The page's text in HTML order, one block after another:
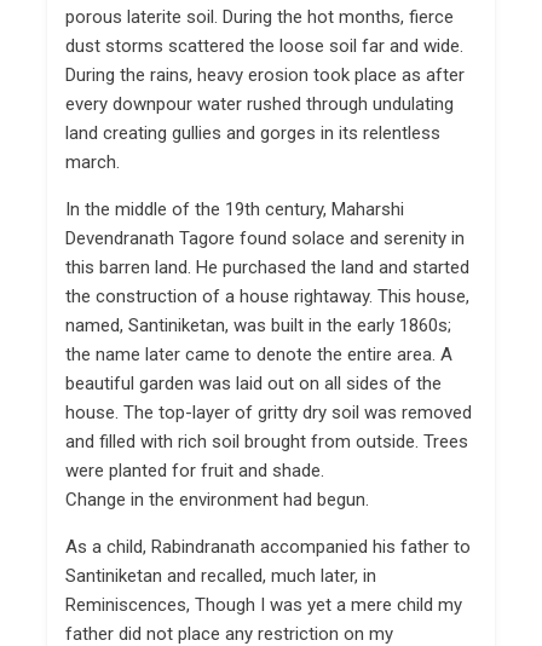
porous laterite soil. During the hot months, fierce
dust storms scattered the loose soil far and wide.
During the rains, heavy erosion took place as after
every downpour water rushed through undulating
land creating gullies and gorges in its relentless
march.
In the middle of the 19th century, Maharshi
Devendranath Tagore found solace and serenity in
this barren land. He purchased the land and started
the construction of a house rightaway. This house,
named, Santiniketan, was built in the early 1860s;
the name later came to denote the entire area. A
beautiful garden was laid out on all sides of the
house. The top-layer of gritty dry soil was removed
and filled with rich soil brought from outside. Trees
were planted for fruit and shade.
Change in the environment had begun.
As a child, Rabindranath accompanied his father to
Santiniketan and recalled, much later, in
Reminiscences, Though I was yet a mere child my
father did not place any restriction on my